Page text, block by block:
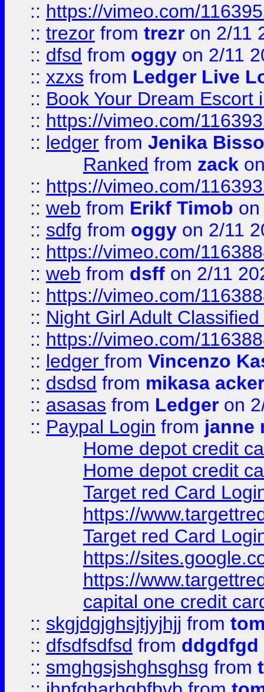
:: https://vimeo.com/
:: trezor from trezr on 2/11
:: dfsd from oggy on 2/11
:: xzxs from Ledger Live
:: Book Your Dream Escort
:: https://vimeo.com/
:: ledger from Jenika
Ranked from zack
:: https://vimeo.com/
:: web from Erikf Timob
:: sdfg from oggy on 2/11
:: https://vimeo.com/
:: web from dsff on 2/11
:: https://vimeo.com/
:: Night Girl Adult
:: https://vimeo.com/
:: ledger from Vincenzo
:: dsdsd from mikasa
:: asasas from Ledger on
:: Paypal Login from janne
Home depot credit
Home depot credit
Target red Card
https://
Target red Card
https://
https://
capital one credit
:: skgjdgjghsjtjyjhjj from
:: dfsdfsdfsd from ddgdfgd
:: smghgsjshghsghsg from